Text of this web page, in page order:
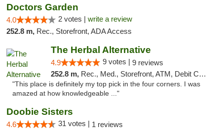
Doctors Garden
4.0 2 votes | write a review
252.8 m, Rec., Storefront, ADA Access
The Herbal Alternative
4.9 9 votes | 9 reviews
252.8 m, Rec., Med., Storefront, ATM, Debit Card
"This place is definitely my top pick in the four corners. I was
amazed at how knowledgeable ..."
Doobie Sisters
4.6 31 votes | 1 reviews